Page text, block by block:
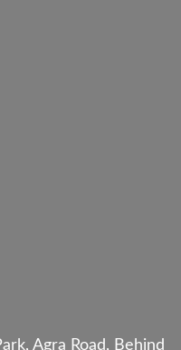
Agra Road, Behind